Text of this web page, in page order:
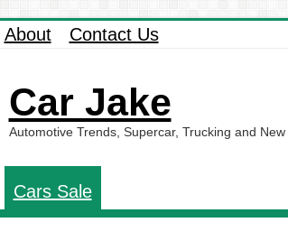
About Contact Us
Car Jake
Automotive Trends, Supercar, Trucking and
Cars Sale